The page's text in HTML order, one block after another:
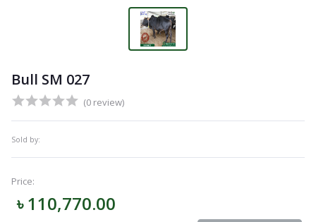
Bull SM 027
(0 review)
Sold by:
Price:
৳ 110,770.00